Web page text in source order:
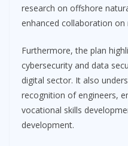
research on offshore
enhanced collaboration
Furthermore, the plan
cybersecurity and data
digital sector. It also
recognition of engineers,
vocational skills
development.